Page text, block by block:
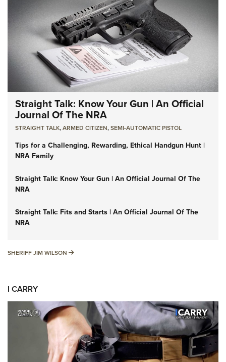
Straight Talk: Know Your Gun | An Official
Journal Of The NRA
STRAIGHT TALK,ARMED CITIZEN,SEMI-AUTOMATIC PISTOL
Tips for a Challenging, Rewarding, Ethical Handgun Hunt |
NRA Family
Straight Talk: Know Your Gun | An Official Journal Of The
NRA
Straight Talk: Fits and Starts | An Official Journal Of The
NRA
SHERIFF JIM WILSON SHERIFF JIM WILSON
I CARRY